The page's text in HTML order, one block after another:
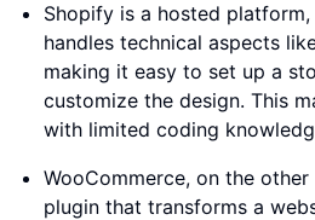
Shopify is a hosted
handles technical aspects
making it easy to set up a
customize the design. This
with limited coding
WooCommerce, on the other
plugin that transforms a